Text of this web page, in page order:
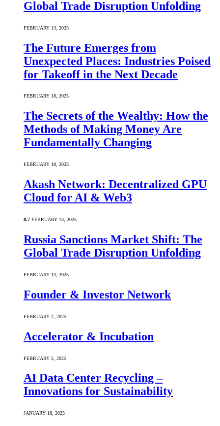
Global Trade Disruption Unfolding
FEBRUARY 13, 2025
The Future Emerges from
Unexpected Places: Industries Poised
for Takeoff in the Next Decade
FEBRUARY 18, 2025
The Secrets of the Wealthy: How the
Methods of Making Money Are
Fundamentally Changing
FEBRUARY 18, 2025
Akash Network: Decentralized GPU
Cloud for AI & Web3
8.7 FEBRUARY 13, 2025
Russia Sanctions Market Shift: The
Global Trade Disruption Unfolding
FEBRUARY 13, 2025
Founder & Investor Network
FEBRUARY 2, 2025
Accelerator & Incubation
FEBRUARY 2, 2025
AI Data Center Recycling –
Innovations for Sustainability
JANUARY 18, 2025